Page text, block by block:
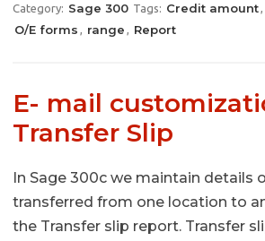
Category: Sage 300 Tags: Credit amount,
O/E forms , range , Report
E- mail
Transfer Slip
In Sage 300c we maintain details
transferred from one location to
the Transfer slip report. Transfer